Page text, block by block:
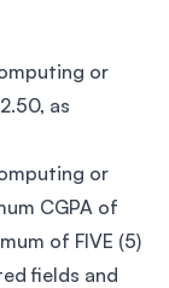
or
as
or
CGPA of
of FIVE (5)
fields and